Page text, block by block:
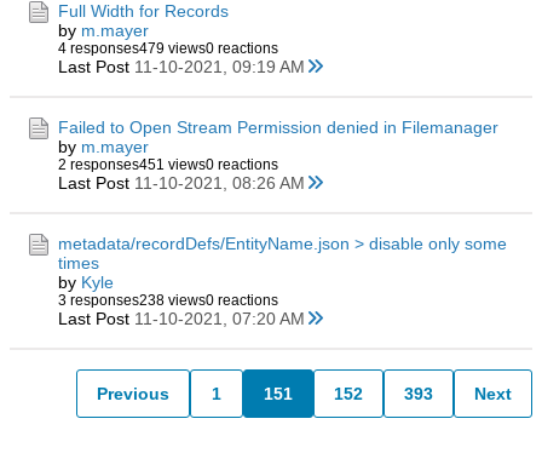
Full Width for Records
by m.mayer
4 responses479 views0 reactions
Last Post 11-10-2021, 09:19 AM
Failed to Open Stream Permission denied in Filemanager
by m.mayer
2 responses451 views0 reactions
Last Post 11-10-2021, 08:26 AM
metadata/recordDefs/EntityName.json > disable only some
times
by Kyle
3 responses238 views0 reactions
Last Post 11-10-2021, 07:20 AM
Previous 1 151 152 393 Next